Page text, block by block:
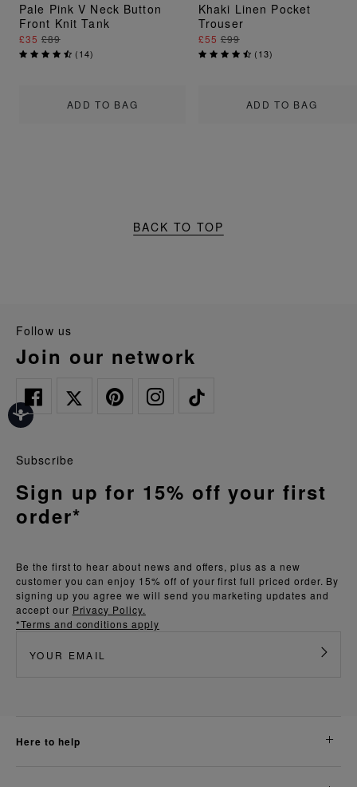
ADD TO BAG
Pale Pink V Neck Button
Front Knit Tank
£35 £89
(14)
ADD TO BAG
Khaki Linen Pocket
Trouser
£55 £99
(13)
BACK TO TOP
follow us
join our network
Be the first to hear about news and offers, plus as a new
customer you can enjoy 15% off of your first full priced order. By
signing up you agree we will send you marketing updates and
accept our Privacy Policy.
*Terms and conditions apply
Subscribe
Sign up for 15% off your first
order*
here to help